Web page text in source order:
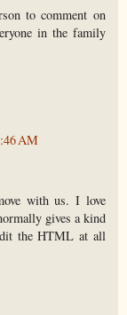
to comment on
in the family
AM
with us. I love
gives a kind
the HTML at all